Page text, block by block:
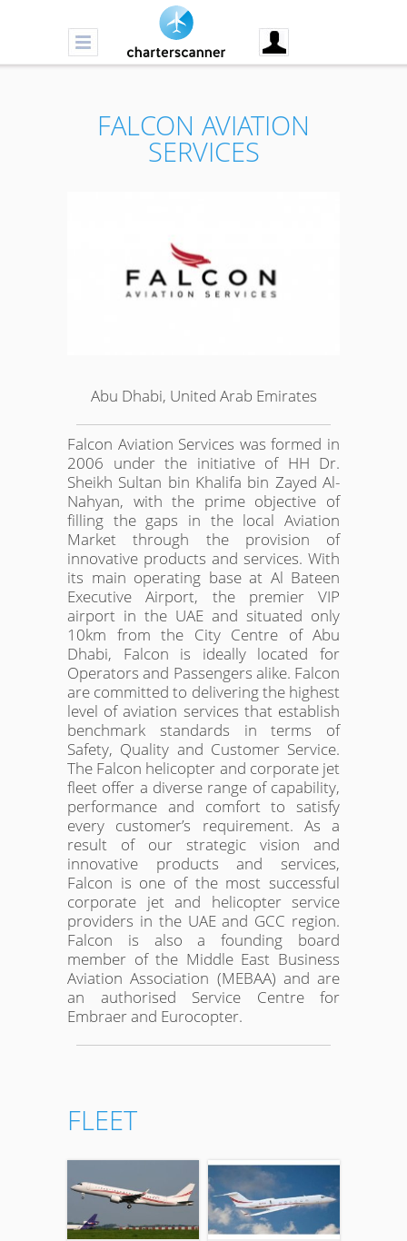
FALCON AVIATION
SERVICES
Abu Dhabi, United Arab Emirates
Falcon Aviation Services was formed in
2006 under the initiative of HH Dr.
Sheikh Sultan bin Khalifa bin Zayed Al-
Nahyan, with the prime objective of
filling the gaps in the local Aviation
Market through the provision of
innovative products and services. With
its main operating base at Al Bateen
Executive Airport, the premier VIP
airport in the UAE and situated only
10km from the City Centre of Abu
Dhabi, Falcon is ideally located for
Operators and Passengers alike. Falcon
are committed to delivering the highest
level of aviation services that establish
benchmark standards in terms of
Safety, Quality and Customer Service.
The Falcon helicopter and corporate jet
fleet offer a diverse range of capability,
performance and comfort to satisfy
every customer’s requirement. As a
result of our strategic vision and
innovative products and services,
Falcon is one of the most successful
corporate jet and helicopter service
providers in the UAE and GCC region.
Falcon is also a founding board
member of the Middle East Business
Aviation Association (MEBAA) and are
an authorised Service Centre for
Embraer and Eurocopter.
FLEET